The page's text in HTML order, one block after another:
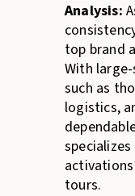
Analysis:
top brand
With
such as
logistics,
tours.